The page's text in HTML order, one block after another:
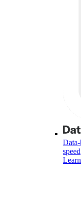
speed